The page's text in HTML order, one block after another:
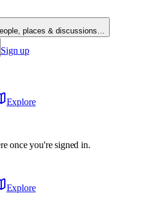
places & discussions…
Sign up
Explore
once you're signed in.
Explore